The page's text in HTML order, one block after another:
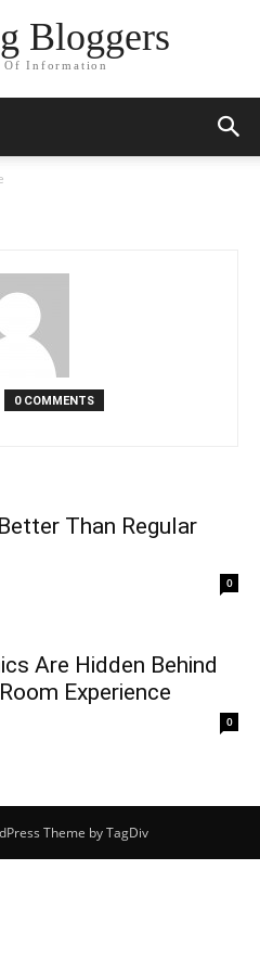
Bloggers
Of Information
0 COMMENTS
Than Regular
0
Are Hidden Behind
Experience
0
Theme by TagDiv